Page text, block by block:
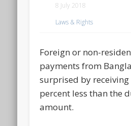
8 July 2018
Laws & Rights
Foreign or non-
payments from
surprised by
percent less than the
amount.